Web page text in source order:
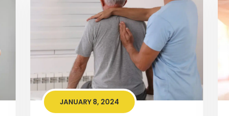
JANUARY 8, 2024